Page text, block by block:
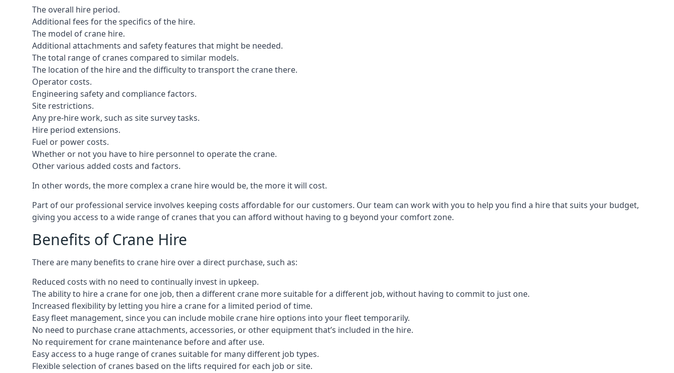
The overall hire period.
Additional fees for the specifics of the hire.
The model of crane hire.
Additional attachments and safety features that might be needed.
The total range of cranes compared to similar models.
The location of the hire and the difficulty to transport the crane there.
Operator costs.
Engineering safety and compliance factors.
Site restrictions.
Any pre-hire work, such as site survey tasks.
Hire period extensions.
Fuel or power costs.
Whether or not you have to hire personnel to operate the crane.
Other various added costs and factors.
In other words, the more complex a crane hire would be, the more it will cost.
Part of our professional service involves keeping costs affordable for our customers. Our team can work with you to help you find a hire that suits your budget,
giving you access to a wide range of cranes that you can afford without having to g beyond your comfort zone.
Benefits of Crane Hire
There are many benefits to crane hire over a direct purchase, such as:
Reduced costs with no need to continually invest in upkeep.
The ability to hire a crane for one job, then a different crane more suitable for a different job, without having to commit to just one.
Increased flexibility by letting you hire a crane for a limited period of time.
Easy fleet management, since you can include mobile crane hire options into your fleet temporarily.
No need to purchase crane attachments, accessories, or other equipment that’s included in the hire.
No requirement for crane maintenance before and after use.
Easy access to a huge range of cranes suitable for many different job types.
Flexible selection of cranes based on the lifts required for each job or site.